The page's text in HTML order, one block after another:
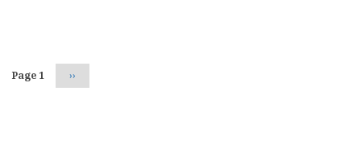
Page 1 Next
page
››